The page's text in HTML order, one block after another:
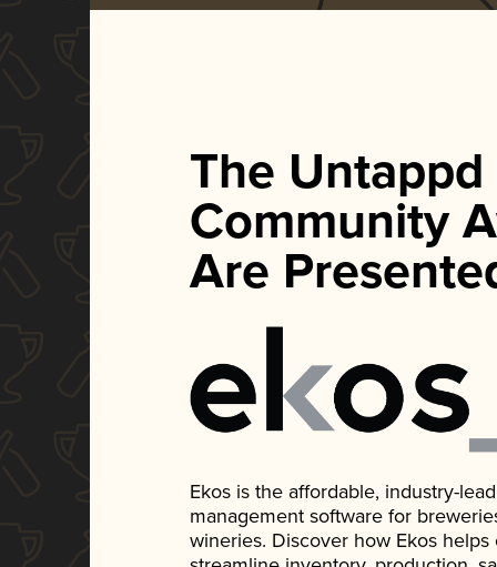
The Untappd
Community
Are
Ekos is the affordable, industry-
management software for
wineries. Discover how Ekos